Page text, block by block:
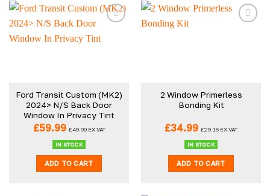
Ford Transit Custom (MK2)
2024> N/S Back Door
Window In Privacy Tint
£59.99 £49.99EX VAT
IN STOCK
ADD TO CART
2 Window Primerless
Bonding Kit
£34.99 £29.16 EX VAT
IN STOCK
ADD TO CART